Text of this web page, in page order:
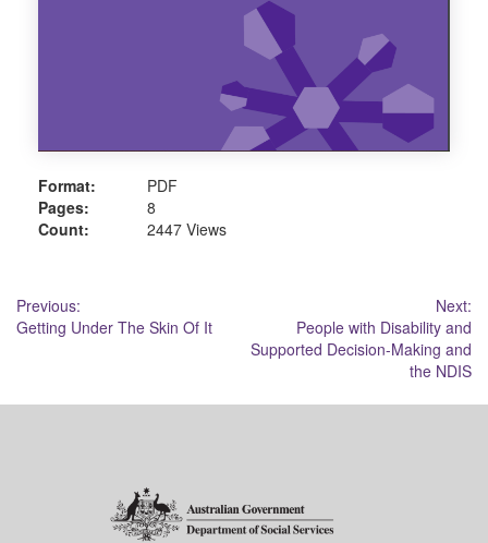
Format:
PDF
Pages:
8
Count:
2447 Views
Post
navigation
Previous:
Getting Under The Skin Of It
Next:
People with Disability and
Supported Decision-Making and
the NDIS